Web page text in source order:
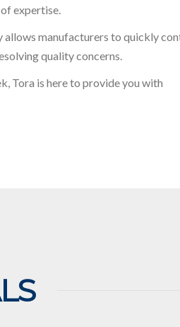
expertise.
manufacturers to quickly
quality concerns.
Tora is here to provide you with